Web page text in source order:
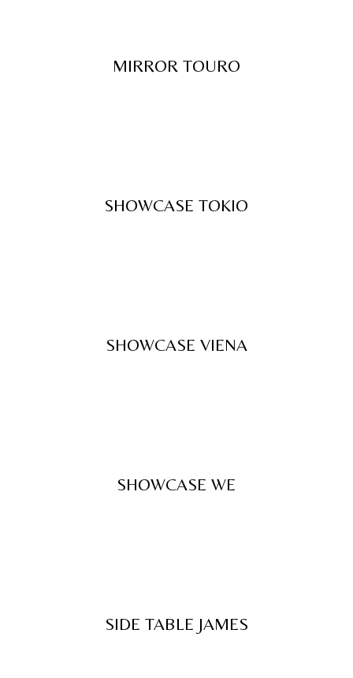
MIRROR TOURO
SHOWCASE TOKIO
SHOWCASE VIENA
SHOWCASE WE
SIDE TABLE JAMES